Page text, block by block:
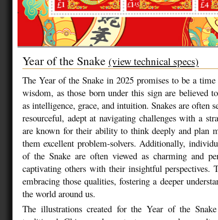
Year of the Snake (view technical specs)
The Year of the Snake in 2025 promises to be a
wisdom, as those born under this sign are believed
as intelligence, grace, and intuition. Snakes are often
resourceful, adept at navigating challenges with a
are known for their ability to think deeply and plan
them excellent problem-solvers. Additionally,
of the Snake are often viewed as charming and
captivating others with their insightful perspectives.
embracing those qualities, fostering a deeper
the world around us.
The illustrations created for the Year of the Snake